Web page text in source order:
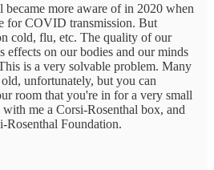
became more aware of in 2020 when
for COVID transmission. But
cold, flu, etc. The quality of our
effects on our bodies and our minds
is a very solvable problem. Many
unfortunately, but you can
room that you're in for a very small
me a Corsi-Rosenthal box, and
Rosenthal Foundation.